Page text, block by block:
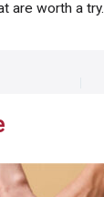
are worth a try.